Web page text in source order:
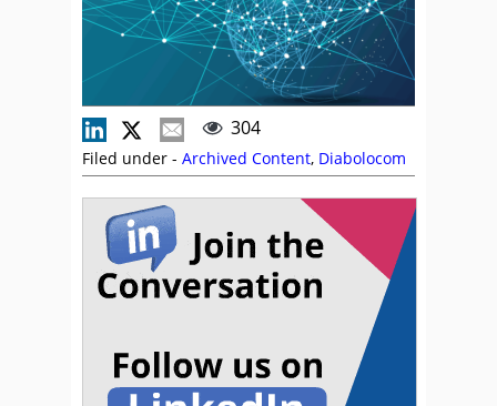
304
Filed under - Archived Content, Diabolocom